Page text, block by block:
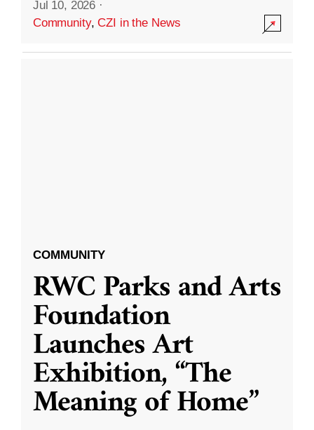
Jul 10, 2026 ·
Community,CZI in the News
COMMUNITY
RWC Parks and Arts
Foundation
Launches Art
Exhibition, “The
Meaning of Home”